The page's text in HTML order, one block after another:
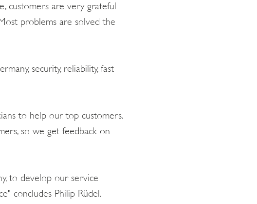
customers are very grateful
problems are solved the
security, reliability, fast
to help our top customers.
so we get feedback on
to develop our service
concludes Philip Rüdel.